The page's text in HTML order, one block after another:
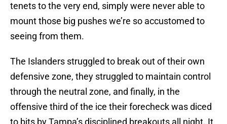
tenets to the very end, simply were never able to
mount those big pushes we’re so accustomed to
seeing from them.
The Islanders struggled to break out of their own
defensive zone, they struggled to maintain control
through the neutral zone, and finally, in the
offensive third of the ice their forecheck was diced
to bits by Tampa’s disciplined breakouts all night. It